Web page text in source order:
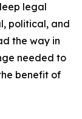
legal
political, and
the way in
needed to
benefit of